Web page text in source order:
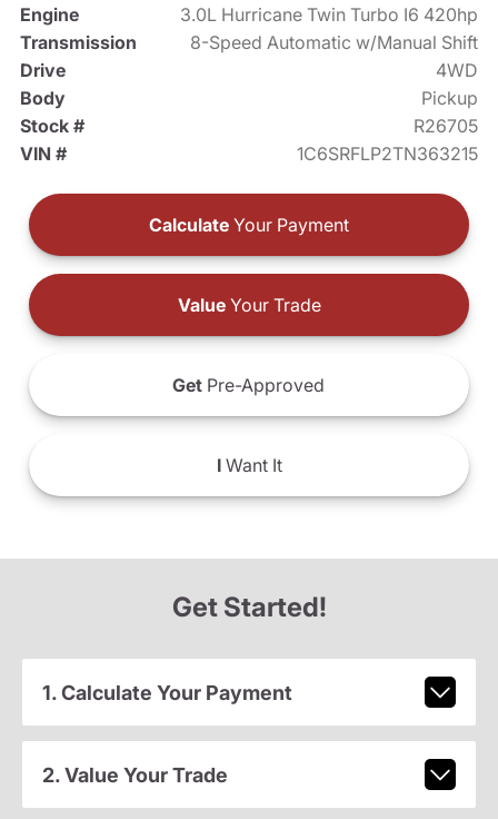
Engine
3.0L Hurricane Twin Turbo I6 420hp
Transmission
8-Speed Automatic w/Manual Shift
Drive
4WD
Body
Pickup
Stock #
R26705
VIN #
1C6SRFLP2TN363215
Calculate Your Payment
ValueYour Trade
Get Pre-Approved
IWant It
Get Started!
1. Calculate Your Payment
2. Value Your Trade